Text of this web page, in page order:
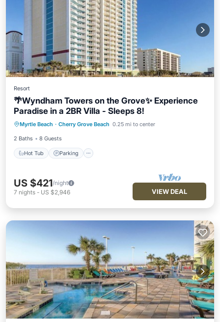
Resort
🌴Wyndham Towers on the Grove✨ Experience
Paradise in a 2BR Villa - Sleeps 8!
Myrtle Beach · Cherry Grove Beach 0.25 mi to center
2 Baths 8 Guests
Hot Tub Parking
Hot Tub Parking
Pool
Balcony/Terrace
US $421/night
7 nights - US $2,946 VIEW DEAL